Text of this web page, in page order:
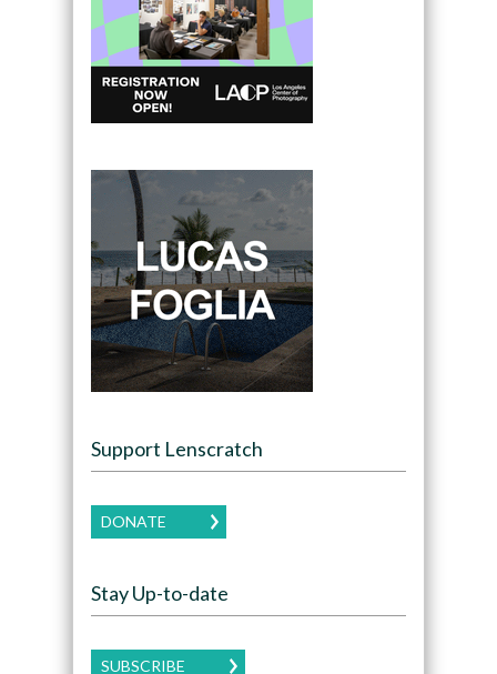
Support Lenscratch
DONATE
Stay Up-to-date
SUBSCRIBE